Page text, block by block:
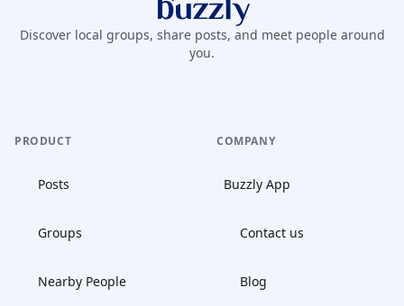
Buzzly App
Discover local groups, share posts, and meet people around
you.
PRODUCT
Posts
Groups
Nearby People
COMPANY
Buzzly App
Contact us
Blog